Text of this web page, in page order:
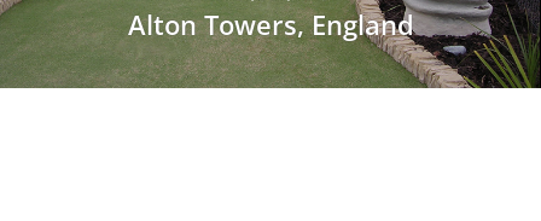
Alton Towers, England